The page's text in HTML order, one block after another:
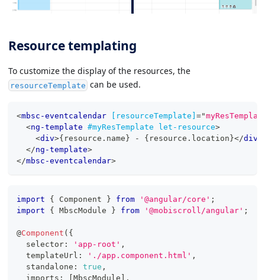
Resource templating
To customize the display of the resources, the
resourceTemplate can be used.
<mbsc-eventcalendar [resourceTemplate] ="
<ng-template #myResTemplate let-resource>
<div>{resource.name} - {resource.location}</div
</ng-template>
</mbsc-eventcalendar>
import { Component } from '@angular/core' ;
import
{ MbscModule } from '@mobiscroll/angular' ;
@Component ( {
  selector
: 'app-root' ,
  templateUrl
: './app.component.html' ,
  standalone
: true ,
  imports
: [MbscModule ] ,